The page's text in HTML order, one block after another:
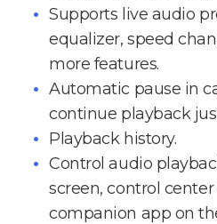
Supports live audio
equalizer, speed
more features.
Automatic pause in
continue playback
Playback history.
Control audio
screen, control
companion app on